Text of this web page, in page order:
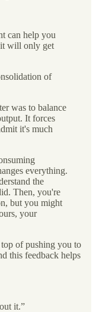
can help you
will only get
of
was to balance
It forces
it's much
everything.
the
Then, you're
but you might
your
of pushing you to
this feedback helps
it.”